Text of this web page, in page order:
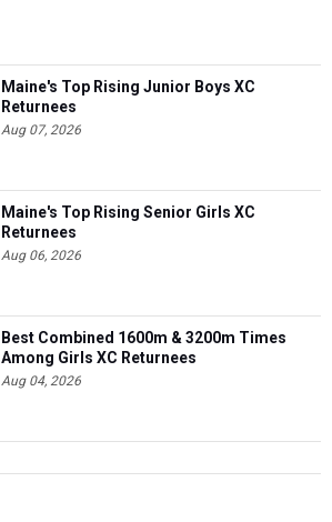
Maine's Top Rising Junior Boys XC
Returnees
Aug 07, 2026
Maine's Top Rising Senior Girls XC
Returnees
Aug 06, 2026
Best Combined 1600m & 3200m Times
Among Girls XC Returnees
Aug 04, 2026